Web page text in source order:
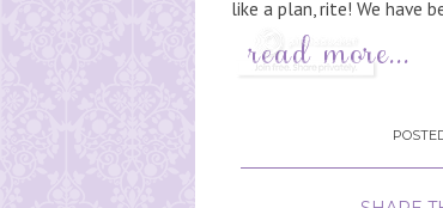
like a plan, rite! We have